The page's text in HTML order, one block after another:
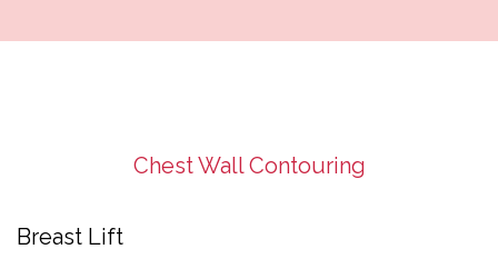
Chest Wall Contouring
Breast Lift